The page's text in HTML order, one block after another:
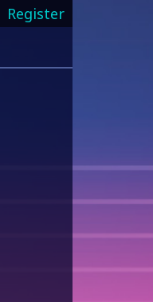
Register